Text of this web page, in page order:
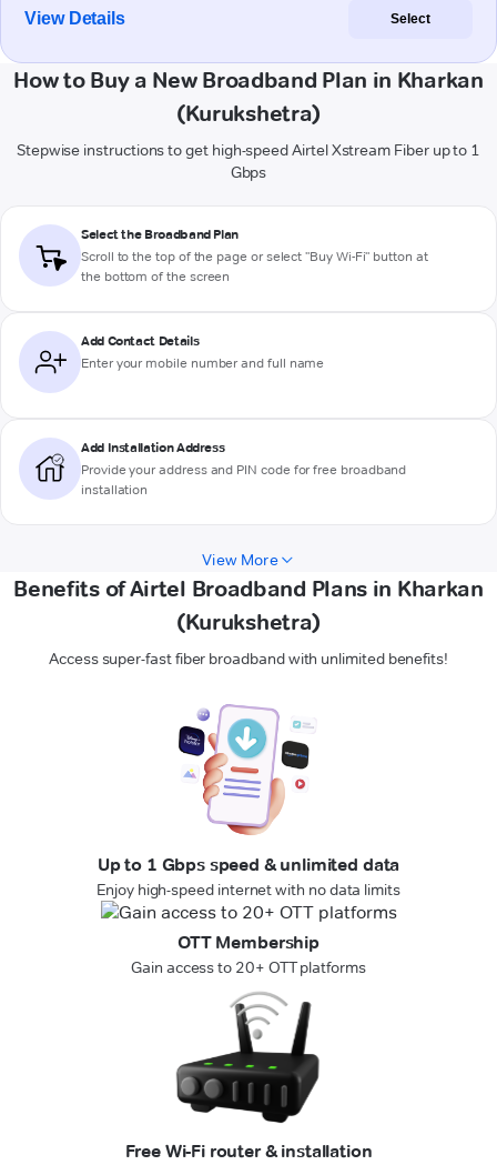
View Details Select
How to Buy a New Broadband Plan in Kharkan
(Kurukshetra)
Stepwise instructions to get high-speed Airtel Xstream Fiber up to 1
Gbps
Select the Broadband Plan
Scroll to the top of the page or select "Buy Wi-Fi" button at
the bottom of the screen
Add Contact Details
Enter your mobile number and full name
Add Installation Address
Provide your address and PIN code for free broadband
installation
View More
Benefits of Airtel Broadband Plans in Kharkan
(Kurukshetra)
Access super-fast fiber broadband with unlimited benefits!
Up to 1 Gbps speed & unlimited data
Enjoy high-speed internet with no data limits
OTT Membership
Gain access to 20+ OTT platforms
Free Wi-Fi router & installation